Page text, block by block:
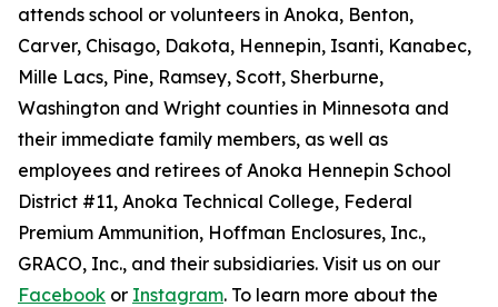
attends school or volunteers in Anoka, Benton,
Carver, Chisago, Dakota, Hennepin, Isanti, Kanabec,
Mille Lacs, Pine, Ramsey, Scott, Sherburne,
Washington and Wright counties in Minnesota and
their immediate family members, as well as
employees and retirees of Anoka Hennepin School
District #11, Anoka Technical College, Federal
Premium Ammunition, Hoffman Enclosures, Inc.,
GRACO, Inc., and their subsidiaries. Visit us on our
Facebook or Instagram. To learn more about the